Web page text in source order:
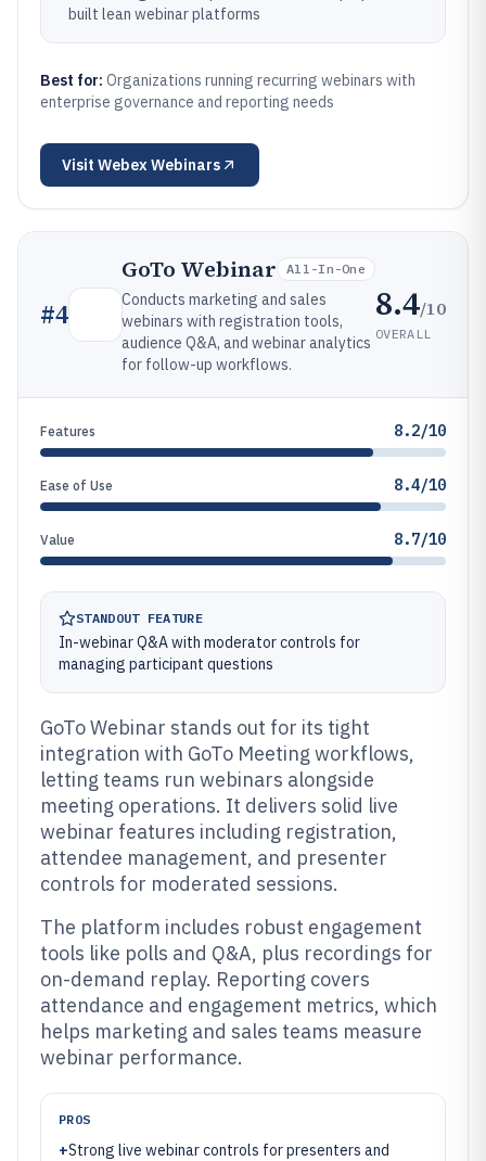
built lean webinar platforms
Best for: Organizations running recurring webinars with
enterprise governance and reporting needs
Visit Webex Webinars
#4
GoTo Webinar All-In-One
Conducts marketing and sales
webinars with registration tools,
audience Q&A, and webinar analytics
for follow-up workflows.
8.4/10
OVERALL
Features 8.2/10
Ease of Use 8.4/10
Value 8.7/10
STANDOUT FEATURE
In-webinar Q&A with moderator controls for
managing participant questions
GoTo Webinar stands out for its tight
integration with GoTo Meeting workflows,
letting teams run webinars alongside
meeting operations. It delivers solid live
webinar features including registration,
attendee management, and presenter
controls for moderated sessions.
The platform includes robust engagement
tools like polls and Q&A, plus recordings for
on-demand replay. Reporting covers
attendance and engagement metrics, which
helps marketing and sales teams measure
webinar performance.
PROS
+Strong live webinar controls for presenters and